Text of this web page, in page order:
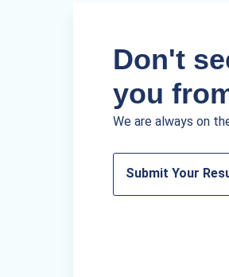
Don't
you
We are always on
Submit Your